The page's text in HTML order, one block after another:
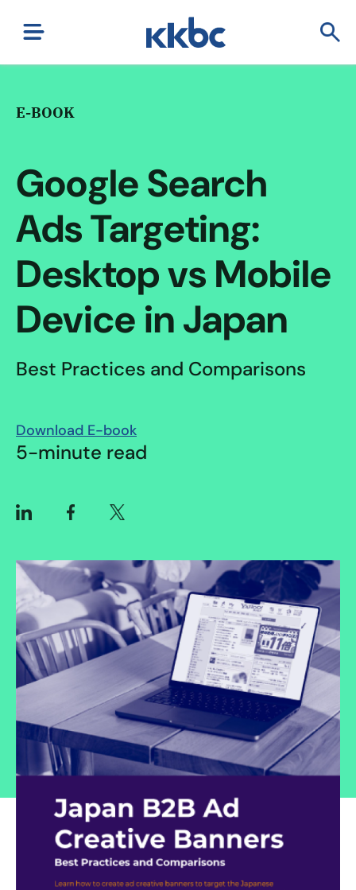
E-BOOK
Google Search
Ads Targeting:
Desktop vs Mobile
Device in Japan
Best Practices and Comparisons
Download E-book
5-minute read